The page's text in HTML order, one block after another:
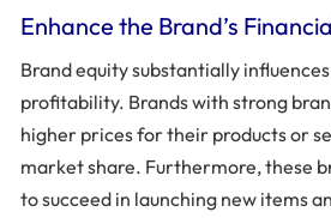
Enhance the Brand’s
Brand equity substantially influences
profitability. Brands with strong
higher prices for their products or
market share. Furthermore, these
to succeed in launching new items